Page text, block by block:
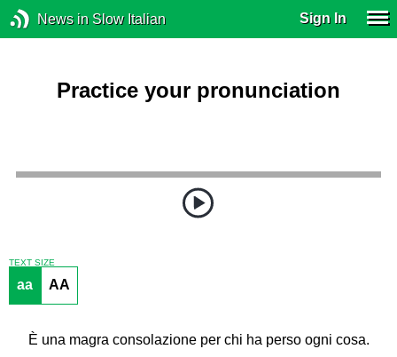
News in Slow Italian Sign In
Practice your pronunciation
TEXT SIZE
aa AA
È una magra consolazione per chi ha perso ogni cosa.